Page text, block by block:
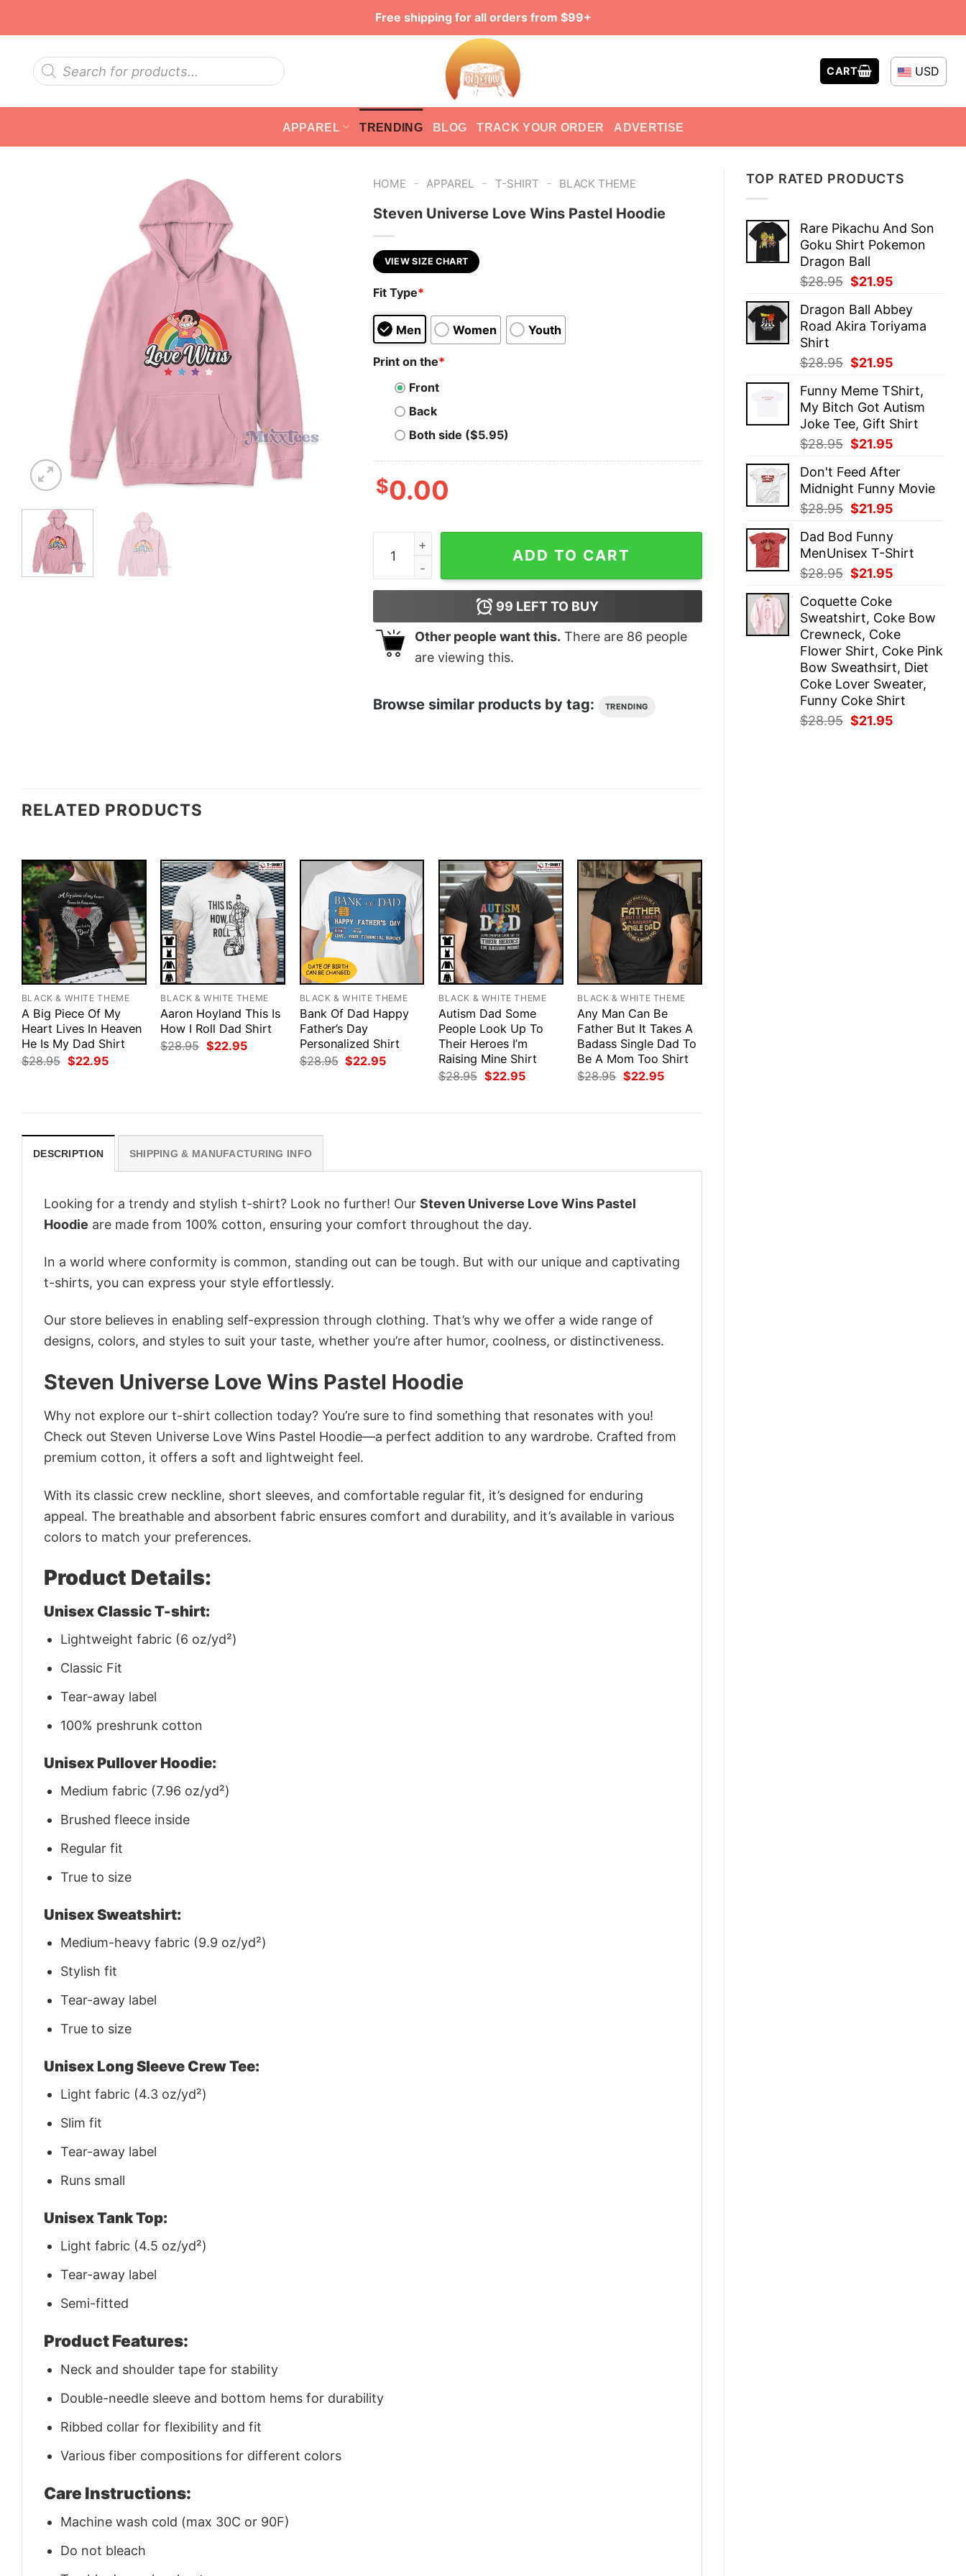
Free shipping for all orders from $99+
Products
search
CART USD
APPAREL TRENDING BLOG TRACK YOUR ORDER ADVERTISE
TOP RATED PRODUCTS
Rare Pikachu And Son
Goku Shirt Pokemon
Dragon Ball
$28.95 Original
was:
$28.95.
$21.95
is:
$21.95.
Dragon Ball Abbey
Road Akira Toriyama
Shirt
$28.95 Original
was:
$28.95.
$21.95
is:
$21.95.
Funny Meme TShirt,
My Bitch Got Autism
Joke Tee, Gift Shirt
$28.95 Original
was:
$28.95.
$21.95
is:
$21.95.
Don't Feed After
Midnight Funny Movie
$28.95 Original
was:
$28.95.
$21.95
$21.95.
Dad Bod Funny
MenUnisex T-Shirt
$28.95 Original
was:
$28.95.
$21.95
$21.95.
Coquette Coke
Sweatshirt, Coke Bow
Crewneck, Coke
Flower Shirt, Coke Pink
Bow Sweathsirt, Diet
Coke Lover Sweater,
Funny Coke Shirt
$28.95 Original
$21.95
HOME - APPAREL - T-SHIRT - BLACK THEME
Steven Universe Love Wins Pastel Hoodie
VIEW SIZE CHART
Fit Type*
Men Women Youth
Print on the*
Front
Back
Both side ($5.95)
$0.00
Steven Universe Love Wins Pastel Hoodie quantity
ADD TO CART
99 LEFT TO BUY
Other people want this. There are 86 people
are viewing this.
Browse similar products by tag: TRENDING
RELATED PRODUCTS
BLACK & WHITE THEME
A Big Piece Of My
Heart Lives In Heaven
He Is My Dad Shirt
$28.95 Original
$22.95Current
BLACK & WHITE THEME
Aaron Hoyland This Is
How I Roll Dad Shirt
$28.95 Original
$22.95Current
BLACK & WHITE THEME
Bank Of Dad Happy
Father’s Day
Personalized Shirt
$28.95 Original
$22.95Current
BLACK & WHITE THEME
Autism Dad Some
People Look Up To
Their Heroes I’m
Raising Mine Shirt
$28.95 Original
$22.95Current
BLACK & WHITE THEME
Any Man Can Be
Father But It Takes A
Badass Single Dad To
Be A Mom Too Shirt
$28.95 Original
$22.95Current
DESCRIPTION SHIPPING & MANUFACTURING INFO
Looking for a trendy and stylish t-shirt? Look no further! Our Steven Universe Love Wins Pastel
Hoodie are made from 100% cotton, ensuring your comfort throughout the day.
In a world where conformity is common, standing out can be tough. But with our unique and captivating
t-shirts, you can express your style effortlessly.
Our store believes in enabling self-expression through clothing. That’s why we offer a wide range of
designs, colors, and styles to suit your taste, whether you’re after humor, coolness, or distinctiveness.
Steven Universe Love Wins Pastel Hoodie
Why not explore our t-shirt collection today? You’re sure to find something that resonates with you!
Check out Steven Universe Love Wins Pastel Hoodie—a perfect addition to any wardrobe. Crafted from
premium cotton, it offers a soft and lightweight feel.
With its classic crew neckline, short sleeves, and comfortable regular fit, it’s designed for enduring
appeal. The breathable and absorbent fabric ensures comfort and durability, and it’s available in various
colors to match your preferences.
Product Details:
Unisex Classic T-shirt:
Lightweight fabric (6 oz/yd²)
Classic Fit
Tear-away label
100% preshrunk cotton
Unisex Pullover Hoodie:
Medium fabric (7.96 oz/yd²)
Brushed fleece inside
Regular fit
True to size
Unisex Sweatshirt:
Medium-heavy fabric (9.9 oz/yd²)
Stylish fit
Tear-away label
True to size
Unisex Long Sleeve Crew Tee:
Light fabric (4.3 oz/yd²)
Slim fit
Tear-away label
Runs small
Unisex Tank Top:
Light fabric (4.5 oz/yd²)
Tear-away label
Semi-fitted
Product Features:
Neck and shoulder tape for stability
Double-needle sleeve and bottom hems for durability
Ribbed collar for flexibility and fit
Various fiber compositions for different colors
Care Instructions:
Machine wash cold (max 30C or 90F)
Do not bleach